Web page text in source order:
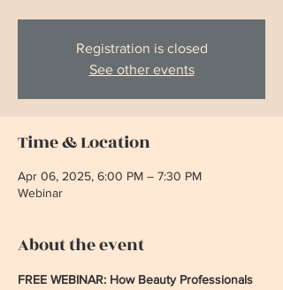
Registration is closed
See other events
Time & Location
Apr 06, 2025, 6:00 PM – 7:30 PM
Webinar
About the event
FREE WEBINAR: How Beauty Professionals